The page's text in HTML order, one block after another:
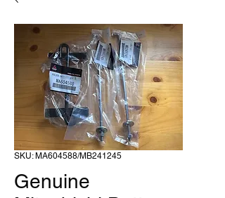
SKU: MA604588/MB241245
Genuine